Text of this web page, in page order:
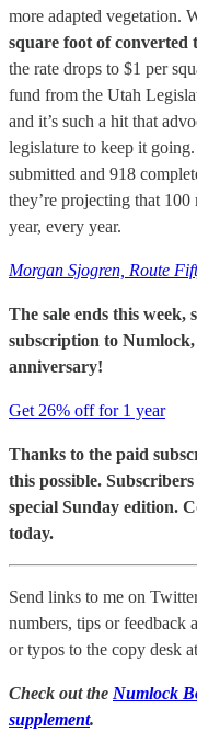
more adapted vegetation.
square foot of converted
the rate drops to $1 per
fund from the Utah
and it’s such a hit that
legislature to keep it
submitted and 918
they’re projecting that
year, every year.
Morgan Sjogren, Route
The sale ends this week,
subscription to Numlock,
anniversary!
Get 26% off for 1 year
Thanks to the paid
this possible.
special Sunday edition.
today.
Send links to me on
numbers, tips or feedback
or typos to the copy desk at
Check out the Numlock
supplement.